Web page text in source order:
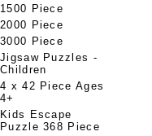
1500 Piece
2000 Piece
3000 Piece
Jigsaw Puzzles -
Children
4 x 42 Piece Ages
4+
Kids Escape
Puzzle 368 Piece